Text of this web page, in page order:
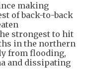
making
of back-to-back
strongest to hit
in the northern
from flooding,
and dissipating